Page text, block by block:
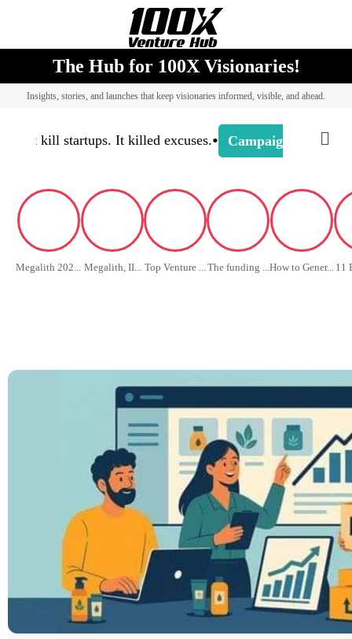
The Hub for 100X Visionaries!
Insights, stories, and launches that keep visionaries informed, visible, and ahead.
kill startups. It killed excuses.• Campaign Buzz
Megalith 202... Megalith, II... Top Venture ... The funding ... How to Gener... 11